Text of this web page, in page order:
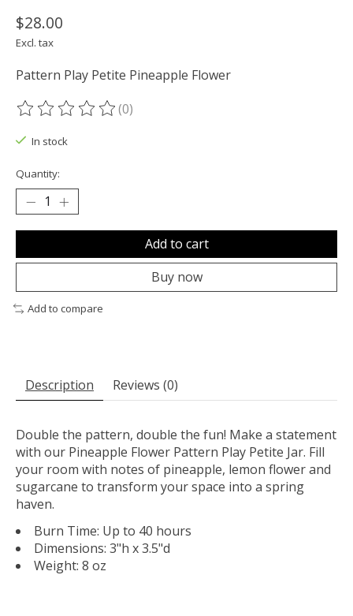
$28.00
Excl. tax
Pattern Play Petite Pineapple Flower
The rating of this product is
(0)
In stock
Quantity:
Add to cart
Buy now
Add to compare
Description Reviews (0)
Double the pattern, double the fun! Make a statement
with our Pineapple Flower Pattern Play Petite Jar. Fill
your room with notes of pineapple, lemon flower and
sugarcane to transform your space into a spring
haven.
Burn Time: Up to 40 hours
Dimensions: 3"h x 3.5"d
Weight: 8 oz